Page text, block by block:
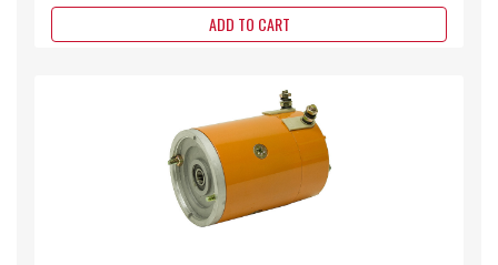
ADD TO CART